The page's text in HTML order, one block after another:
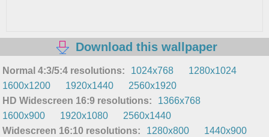
Download this wallpaper
Normal 4:3/5:4 resolutions: 1024x768
1280x1024
1600x1200
1920x1440
2560x1920
HD Widescreen 16:9 resolutions:
1366x768
1600x900
1920x1080
2560x1440
Widescreen 16:10 resolutions:
1280x800
1440x900